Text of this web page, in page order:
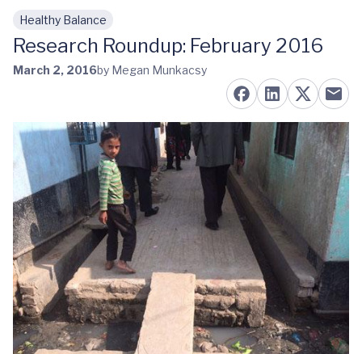
Skip to main content
Healthy Balance
Research Roundup: February 2016
March 2, 2016by Megan Munkacsy